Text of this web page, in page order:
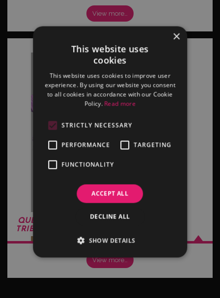
View more…
QUEEN - FREDDIE MERCURY
TRIBUTE ACTS
View more…
×
This website uses
cookies
This website uses cookies to improve user
experience. By using our website you consent
to all cookies in accordance with our Cookie
Policy. Read more
STRICTLY NECESSARY
PERFORMANCE TARGETING
FUNCTIONALITY
ACCEPT ALL
DECLINE ALL
SHOW DETAILS